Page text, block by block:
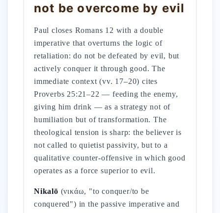
not be overcome by evil
Paul closes Romans 12 with a double
imperative that overturns the logic of
retaliation: do not be defeated by evil, but
actively conquer it through good. The
immediate context (vv. 17–20) cites
Proverbs 25:21–22 — feeding the enemy,
giving him drink — as a strategy not of
humiliation but of transformation. The
theological tension is sharp: the believer is
not called to quietist passivity, but to a
qualitative counter-offensive in which good
operates as a force superior to evil.
Nikalō (νικάω, "to conquer/to be
conquered") in the passive imperative and